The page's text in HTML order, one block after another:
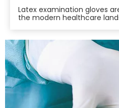
Latex examination gloves
the modern healthcare
we delve into the
examination gloves in